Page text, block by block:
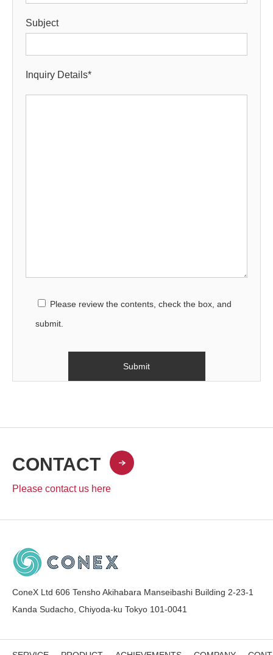
Subject
Inquiry Details*
Please review the contents, check the box, and
submit.
CONTACT
Please contact us here
ConeX Ltd 606 Tensho Akihabara Manseibashi Building 2-23-1
Kanda Sudacho, Chiyoda-ku Tokyo 101-0041